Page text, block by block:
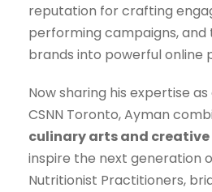
reputation for crafting
performing campaigns,
brands into powerful online
Now sharing his expertise
CSNN Toronto, Ayman
culinary arts and
inspire the next generation
Nutritionist Practitioners,